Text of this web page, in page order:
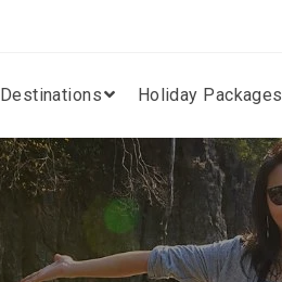
Destinations Holiday Packages